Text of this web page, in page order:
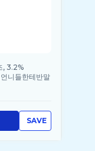
, 3.2%
니들한테반말
SAVE